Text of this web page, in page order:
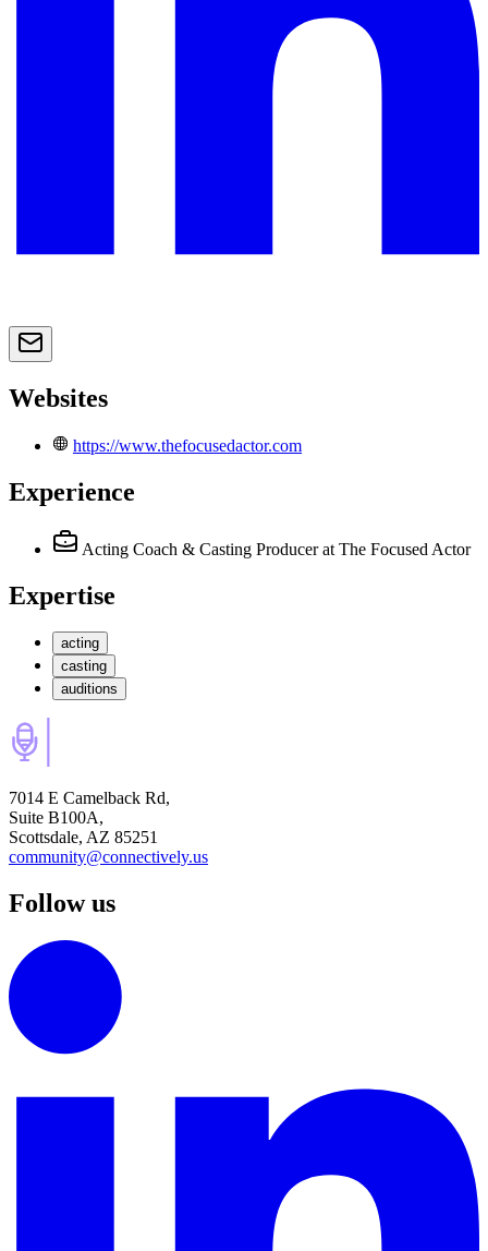
Websites
https://www.thefocusedactor.com
Experience
Acting Coach & Casting Producer at The Focused Actor
Expertise
acting
casting
auditions
7014 E Camelback Rd,
Suite B100A,
Scottsdale, AZ 85251
community@connectively.us
Follow us